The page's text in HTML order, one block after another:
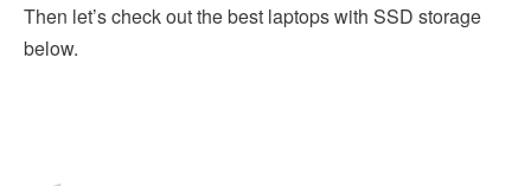
Then let’s check out the best laptops with SSD storage
below.